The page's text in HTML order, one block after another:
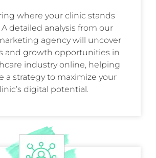
where your clinic stands
detailed analysis from our
agency will uncover
and growth opportunities in
industry online, helping
a strategy to maximize your
digital potential.